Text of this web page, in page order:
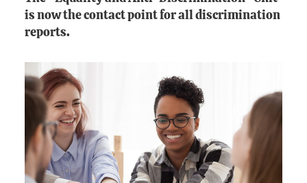
is now the contact point for all discrimination
reports.